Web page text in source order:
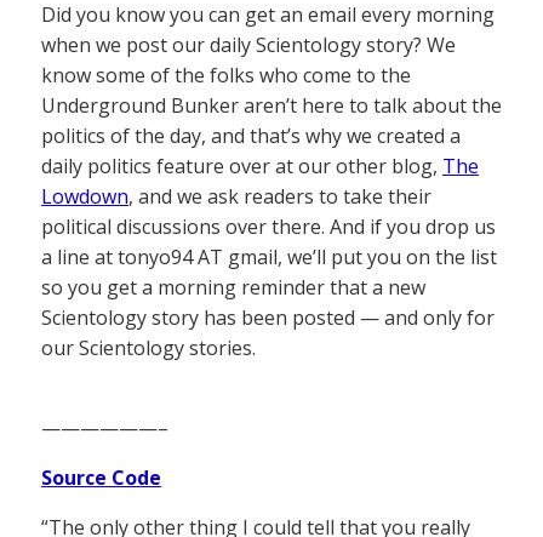
Did you know you can get an email every morning
when we post our daily Scientology story? We
know some of the folks who come to the
Underground Bunker aren’t here to talk about the
politics of the day, and that’s why we created a
daily politics feature over at our other blog, The
Lowdown, and we ask readers to take their
political discussions over there. And if you drop us
a line at tonyo94 AT gmail, we’ll put you on the list
so you get a morning reminder that a new
Scientology story has been posted — and only for
our Scientology stories.
——————–
Source Code
“The only other thing I could tell that you really